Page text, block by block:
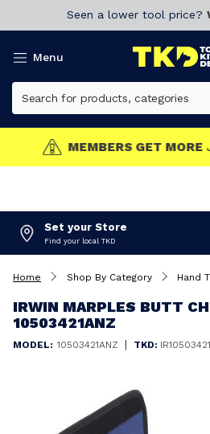
Seen a lower tool price?
Menu
MEMBERS GET
Set your Store
Find your local TKD
Home Shop By Category Hand
IRWIN MARPLES BUTT
10503421ANZ
MODEL: 10503421ANZ | TKD: